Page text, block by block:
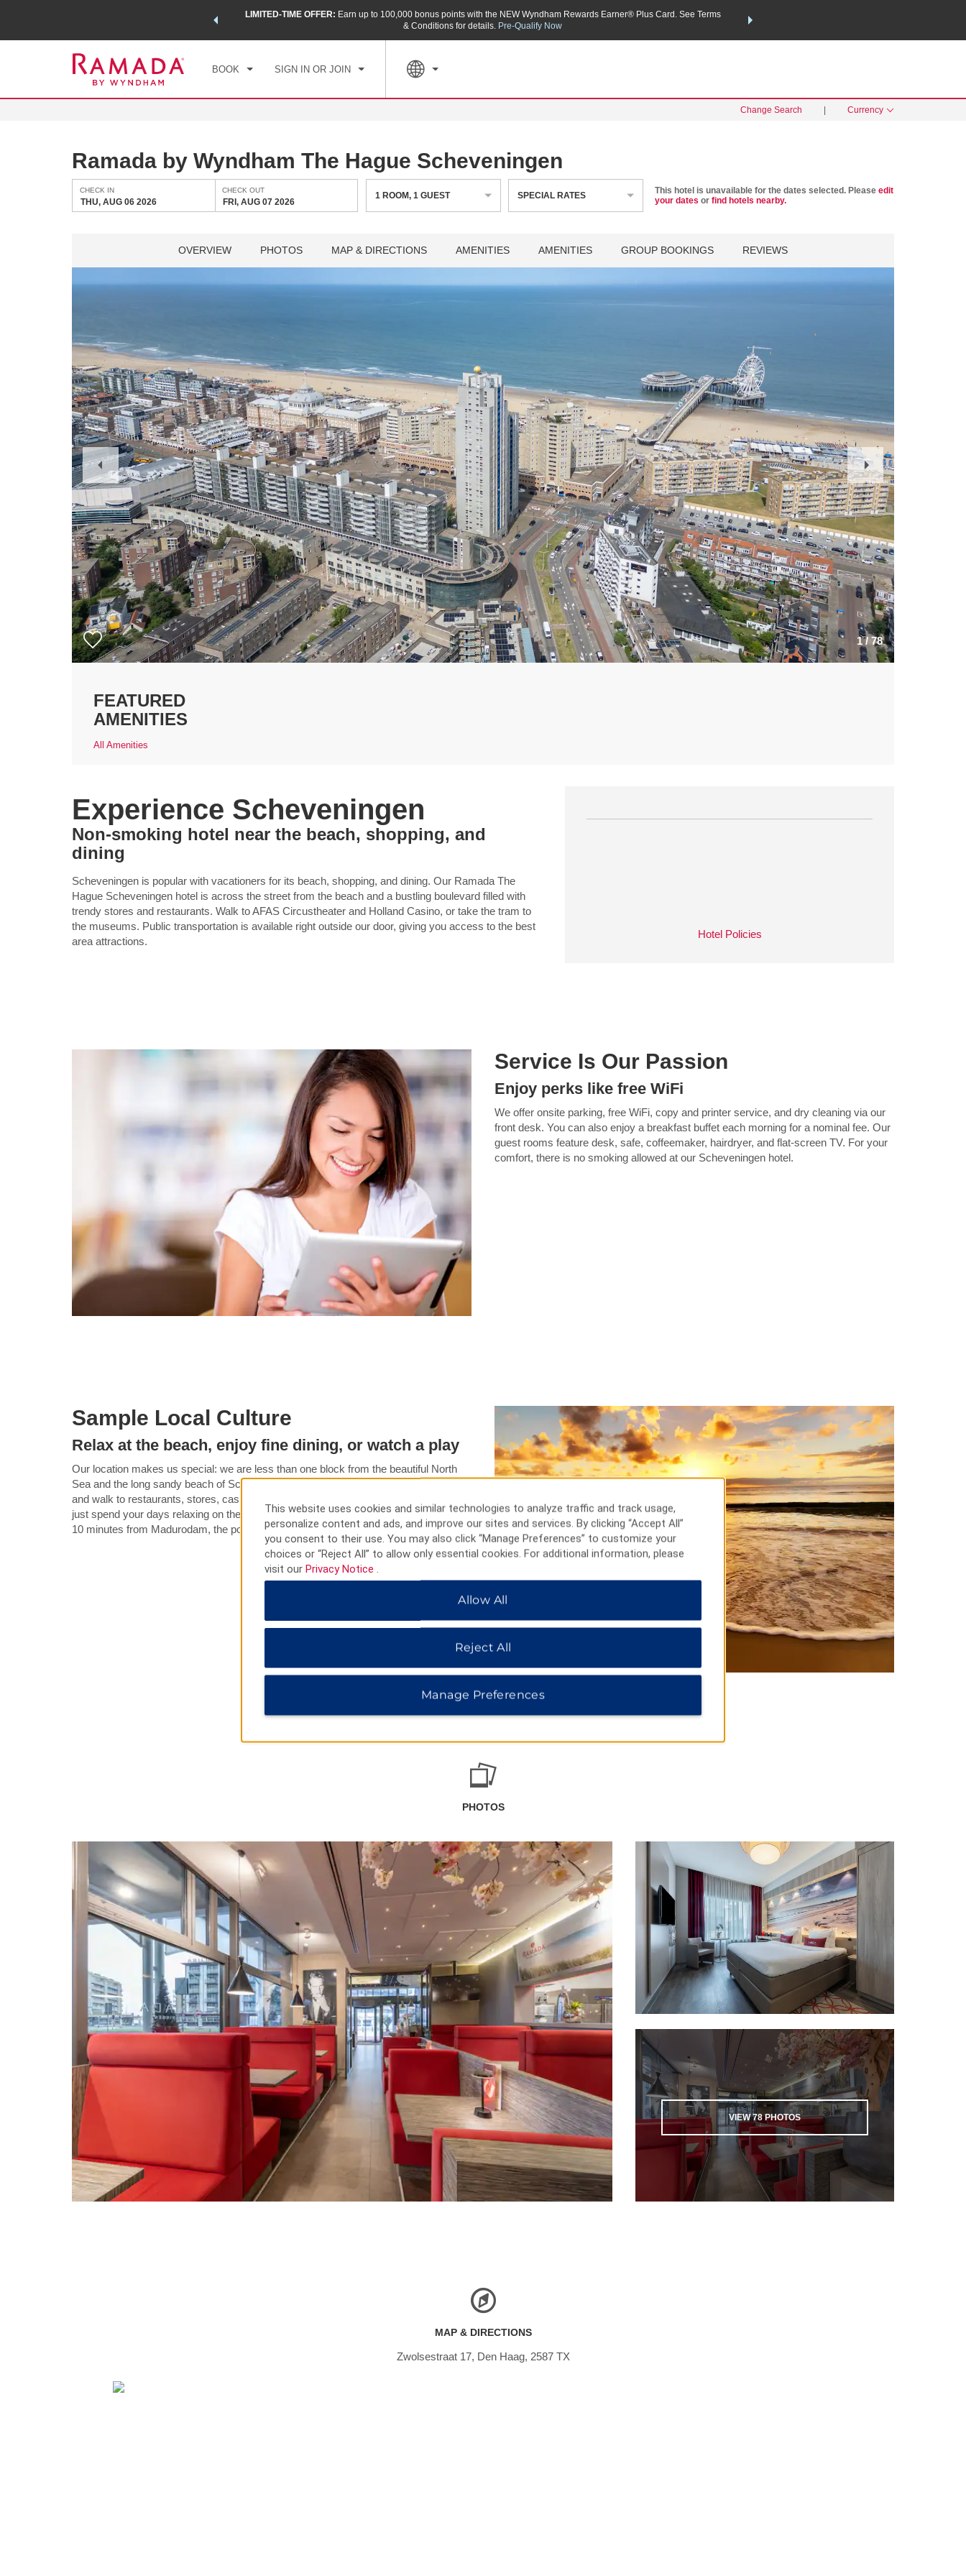
world of exclusive discounts and deals—plus, earn points
LIMITED-TIME OFFER: Earn up to 100,000 bonus points with the NEW Wyndham Rewards Earner® Plus Card. See Terms
& Conditions for details. Pre-Qualify Now
THE SUMMER OF REWARDS:
BOOK SIGN IN OR JOIN
CHECK IN CHECKOUT
FRI, AUG 07 2026
1 ROOM
Change Search Currency
Ramada by Wyndham The Hague Scheveningen
CHECK IN
THU, AUG 06 2026
CHECK OUT
FRI, AUG 07 2026
1 ROOM,1 GUEST SPECIAL RATES This hotel is unavailable for the dates selected. Please edit
your dates or find hotels nearby.
OVERVIEW PHOTOS MAP & DIRECTIONS AMENITIES AMENITIES GROUP BOOKINGS REVIEWS
1/ 78
Previous
Slide
Next
Slide
FEATURED
AMENITIES
All Amenities
Hotel Policies
Experience Scheveningen
Non-smoking hotel near the beach, shopping, and
dining
Scheveningen is popular with vacationers for its beach, shopping, and dining. Our Ramada The
Hague Scheveningen hotel is across the street from the beach and a bustling boulevard filled with
trendy stores and restaurants. Walk to AFAS Circustheater and Holland Casino, or take the tram to
the museums. Public transportation is available right outside our door, giving you access to the best
area attractions.
Service Is Our Passion
Enjoy perks like free WiFi
We offer onsite parking, free WiFi, copy and printer service, and dry cleaning via our
front desk. You can also enjoy a breakfast buffet each morning for a nominal fee. Our
guest rooms feature desk, safe, coffeemaker, hairdryer, and flat-screen TV. For your
comfort, there is no smoking allowed at our Scheveningen hotel.
Sample Local Culture
Relax at the beach, enjoy fine dining, or watch a play
Our location makes us special: we are less than one block from the beautiful North
Sea and the long sandy beach of Scheveningen. You can park your car at our hotel,
and walk to restaurants, stores, casino, theater, and area attractions. You can also
just spend your days relaxing on the beach across the street. Our hotel is just about
10 minutes from Madurodam, the political and business center of The Hague.
PHOTOS
VIEW78PHOTOS
MAP & DIRECTIONS
Zwolsestraat 17, Den Haag, 2587 TX
This website uses cookies and similar technologies to analyze traffic and track usage,
personalize content and ads, and improve our sites and services. By clicking “Accept All”
you consent to their use. You may also click “Manage Preferences” to customize your
choices or “Reject All” to allow only essential cookies. For additional information, please
visit our Privacy Notice
Allow All
Reject All
Manage Preferences